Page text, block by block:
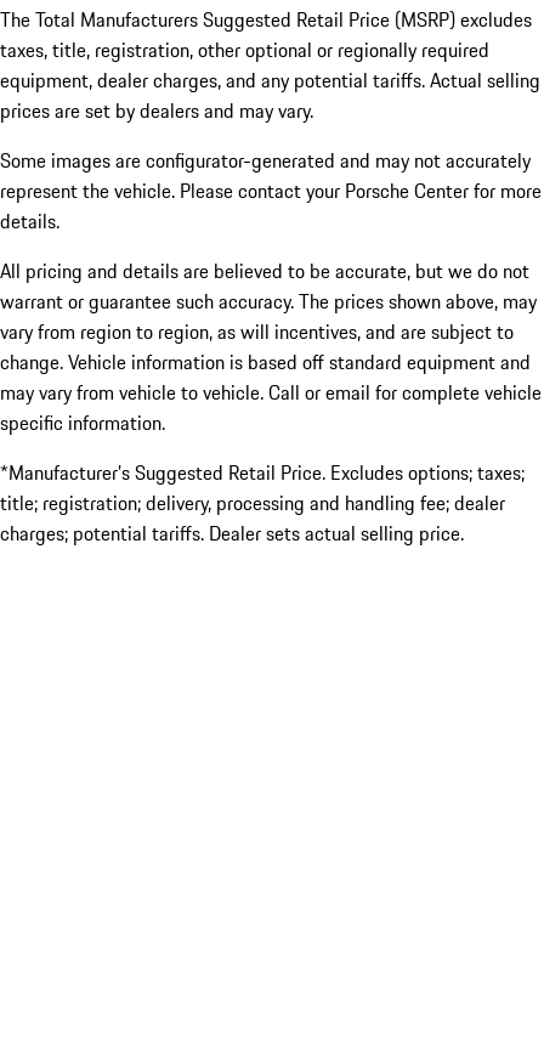
The Total Manufacturers Suggested Retail Price (MSRP) excludes
taxes, title, registration, other optional or regionally required
equipment, dealer charges, and any potential tariffs. Actual selling
prices are set by dealers and may vary.
Some images are configurator-generated and may not accurately
represent the vehicle. Please contact your Porsche Center for more
details.
All pricing and details are believed to be accurate, but we do not
warrant or guarantee such accuracy. The prices shown above, may
vary from region to region, as will incentives, and are subject to
change. Vehicle information is based off standard equipment and
may vary from vehicle to vehicle. Call or email for complete vehicle
specific information.
*Manufacturer’s Suggested Retail Price. Excludes options; taxes;
title; registration; delivery, processing and handling fee; dealer
charges; potential tariffs. Dealer sets actual selling price.